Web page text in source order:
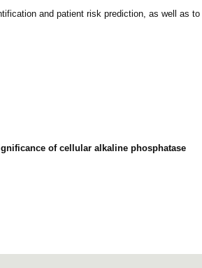
and patient risk prediction, as well as to
of cellular alkaline phosphatase